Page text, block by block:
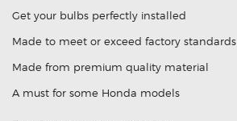
Get your bulbs perfectly installed
Made to meet or exceed factory standards
Made from premium quality material
A must for some Honda models